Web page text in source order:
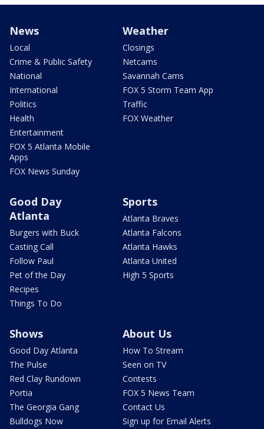
News
Local
Crime & Public Safety
National
International
Politics
Health
Entertainment
FOX 5 Atlanta Mobile
Apps
FOX News Sunday
Weather
Closings
Netcams
Savannah Cams
FOX 5 Storm Team App
Traffic
FOX Weather
Good Day
Atlanta
Burgers with Buck
Casting Call
Follow Paul
Pet of the Day
Recipes
Things To Do
Sports
Atlanta Braves
Atlanta Falcons
Atlanta Hawks
Atlanta United
High 5 Sports
Shows
Good Day Atlanta
The Pulse
Red Clay Rundown
Portia
The Georgia Gang
Bulldogs Now
About Us
How To Stream
Seen on TV
Contests
FOX 5 News Team
Contact Us
Sign up for Email Alerts